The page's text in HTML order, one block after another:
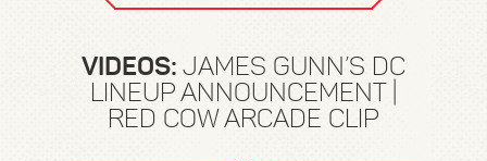
VIDEOS: JAMES GUNN’S DC
LINEUP ANNOUNCEMENT |
RED COW ARCADE CLIP